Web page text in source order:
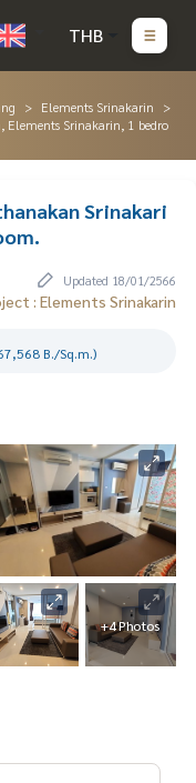
THB
Elements Srinakarin
Srinakarin, 1 bedro
Srinakari
Updated 18/01/2566
: Elements Srinakarin
B./Sq.m.)
+4 Photos